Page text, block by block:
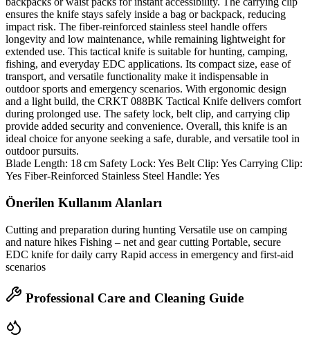
ensures the knife stays safely inside a bag or backpack, reducing
impact risk. The fiber‑reinforced stainless steel handle offers
longevity and low maintenance, while remaining lightweight for
extended use. This tactical knife is suitable for hunting, camping,
fishing, and everyday EDC applications. Its compact size, ease of
transport, and versatile functionality make it indispensable in
outdoor sports and emergency scenarios. With ergonomic design
and a light build, the CRKT 088BK Tactical Knife delivers comfort
during prolonged use. The safety lock, belt clip, and carrying clip
provide added security and convenience. Overall, this knife is an
ideal choice for anyone seeking a safe, durable, and versatile tool in
outdoor pursuits.
Blade Length: 18 cm Safety Lock: Yes Belt Clip: Yes Carrying Clip:
Yes Fiber‑Reinforced Stainless Steel Handle: Yes
Önerilen Kullanım Alanları
Cutting and preparation during hunting Versatile use on camping
and nature hikes Fishing – net and gear cutting Portable, secure
EDC knife for daily carry Rapid access in emergency and first‑aid
scenarios
Professional Care and Cleaning Guide